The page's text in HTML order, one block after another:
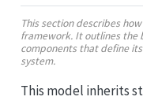
This section describes
framework. It outlines the
components that define
system.
This model inherits